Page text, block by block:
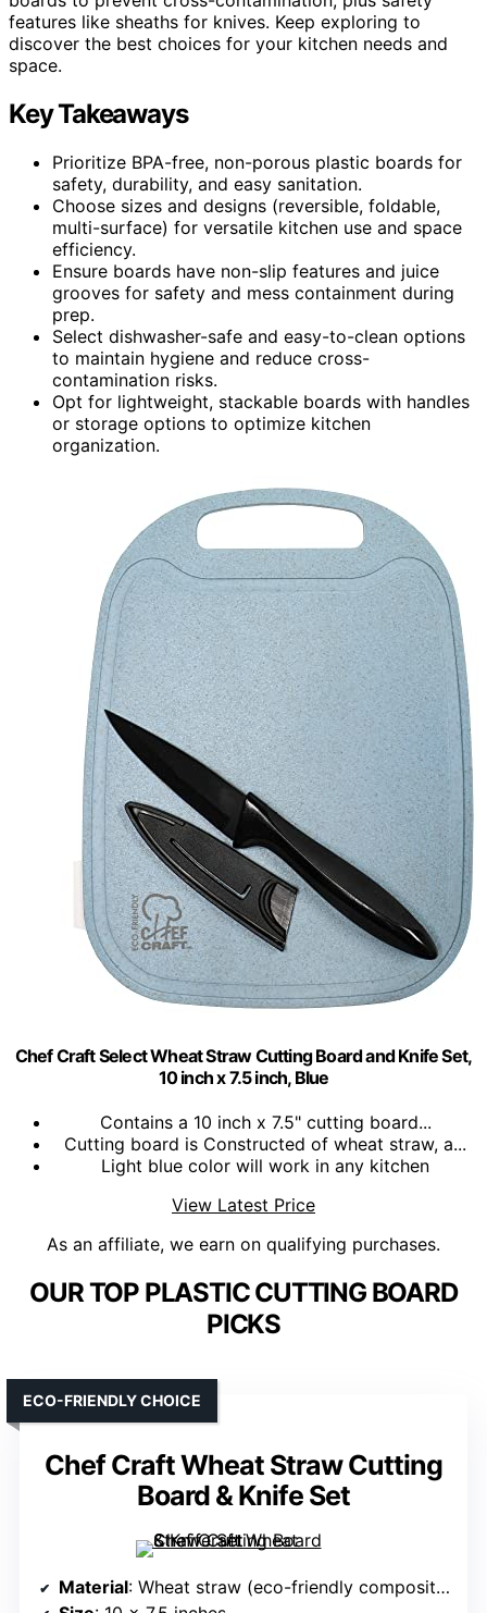
features like sheaths for knives. Keep exploring to
discover the best choices for your kitchen needs and
space.
Key Takeaways
Prioritize BPA-free, non-porous plastic boards for
safety, durability, and easy sanitation.
Choose sizes and designs (reversible, foldable,
multi-surface) for versatile kitchen use and space
efficiency.
Ensure boards have non-slip features and juice
grooves for safety and mess containment during
prep.
Select dishwasher-safe and easy-to-clean options
to maintain hygiene and reduce cross-
contamination risks.
Opt for lightweight, stackable boards with handles
or storage options to optimize kitchen
organization.
Chef Craft Select Wheat Straw Cutting Board and Knife Set,
10 inch x 7.5 inch, Blue
Contains a 10 inch x 7.5" cutting board...
Cutting board is Constructed of wheat straw, a...
Light blue color will work in any kitchen
View Latest Price
As an affiliate, we earn on qualifying purchases.
OUR TOP PLASTIC CUTTING BOARD
PICKS
Chef Craft Wheat Straw Cutting
Board & Knife Set
ECO-FRIENDLY CHOICE
Material: Wheat straw (eco-friendly composite)